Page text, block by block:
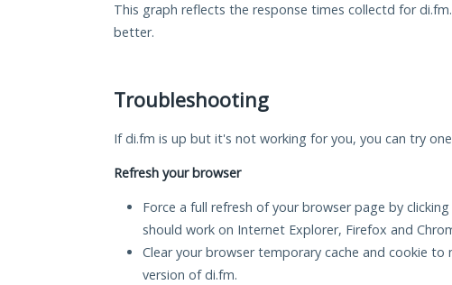
This graph reflects the response times collectd for
better.
Troubleshooting
If di.fm is up but it's not working for you, you can try
Refresh your browser
Force a full refresh of your browser page by clicking
should work on Internet Explorer, Firefox and
Clear your browser temporary cache and cookie to
version of di.fm.